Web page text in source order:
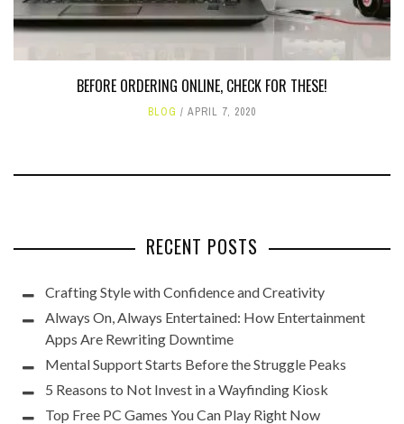
BEFORE ORDERING ONLINE, CHECK FOR THESE!
BLOG APRIL 7, 2020
RECENT POSTS
Crafting Style with Confidence and Creativity
Always On, Always Entertained: How Entertainment
Apps Are Rewriting Downtime
Mental Support Starts Before the Struggle Peaks
5 Reasons to Not Invest in a Wayfinding Kiosk
Top Free PC Games You Can Play Right Now